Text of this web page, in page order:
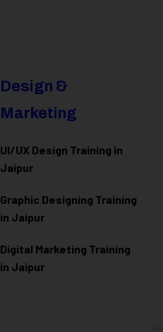
Design &
Marketing
UI/UX Design Training in
Jaipur
Graphic Designing Training
in Jaipur
Digital Marketing Training
in Jaipur